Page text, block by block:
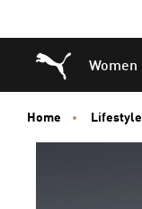
to
Main
content
to
Footer
Content
Puma Home
Women
Home Lifestyle